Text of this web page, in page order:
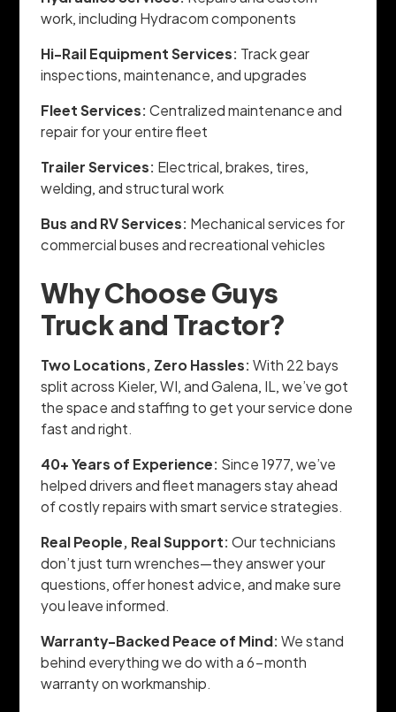
work, including Hydracom components
Hi-Rail Equipment Services: Track gear
inspections, maintenance, and upgrades
Fleet Services: Centralized maintenance and
repair for your entire fleet
Trailer Services: Electrical, brakes, tires,
welding, and structural work
Bus and RV Services: Mechanical services for
commercial buses and recreational vehicles
Why Choose Guys
Truck and Tractor?
Two Locations, Zero Hassles: With 22 bays
split across Kieler, WI, and Galena, IL, we’ve got
the space and staffing to get your service done
fast and right.
40+ Years of Experience: Since 1977, we’ve
helped drivers and fleet managers stay ahead
of costly repairs with smart service strategies.
Real People, Real Support: Our technicians
don’t just turn wrenches—they answer your
questions, offer honest advice, and make sure
you leave informed.
Warranty-Backed Peace of Mind: We stand
behind everything we do with a 6-month
warranty on workmanship.